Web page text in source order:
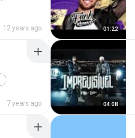
12 years ago 01:22
7 years ago 04:08